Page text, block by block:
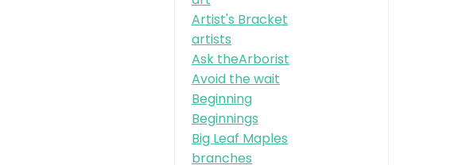
Artist's Bracket
artists
Ask theArborist
Avoid the wait
Beginning
Beginnings
Big Leaf Maples
branches